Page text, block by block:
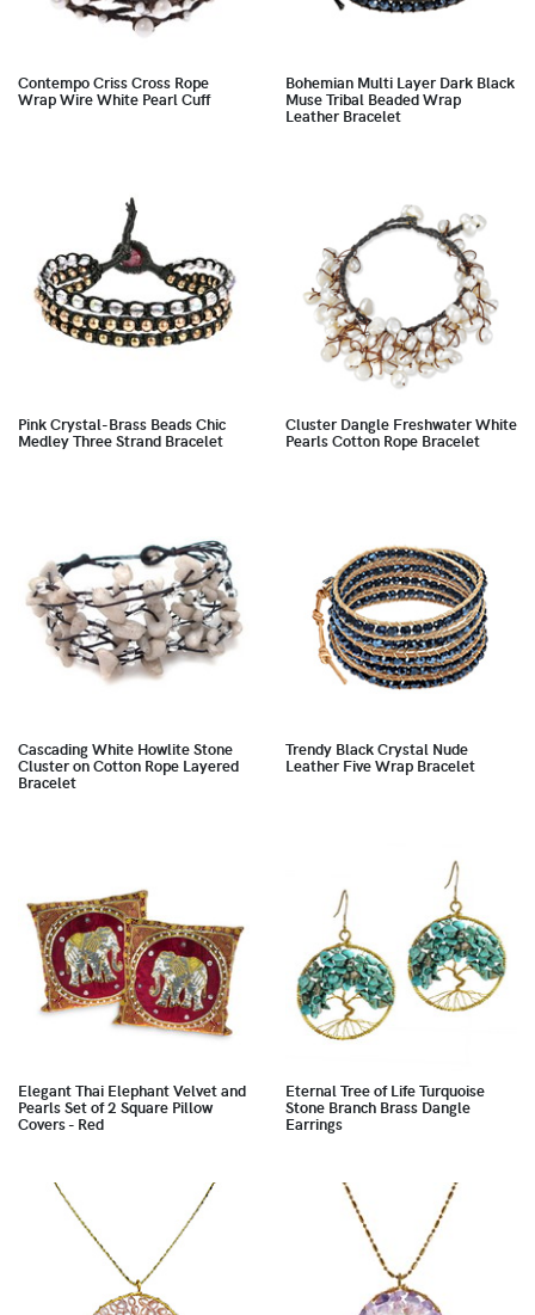
Contempo Criss Cross Rope
Wrap Wire White Pearl Cuff
Bohemian Multi Layer Dark Black
Muse Tribal Beaded Wrap
Leather Bracelet
Pink Crystal-Brass Beads Chic
Medley Three Strand Bracelet
Cluster Dangle Freshwater White
Pearls Cotton Rope Bracelet
Cascading White Howlite Stone
Cluster on Cotton Rope Layered
Bracelet
Trendy Black Crystal Nude
Leather Five Wrap Bracelet
Elegant Thai Elephant Velvet and
Pearls Set of 2 Square Pillow
Covers - Red
Eternal Tree of Life Turquoise
Stone Branch Brass Dangle
Earrings